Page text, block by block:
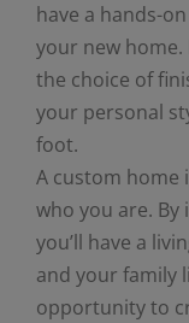
have a hands-
your new
the choice of
your personal
foot.
A custom home
who you are. By
you’ll have a
and your family
opportunity to